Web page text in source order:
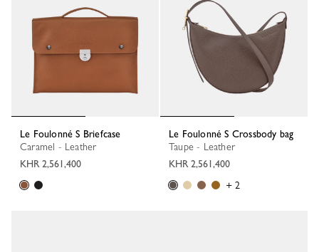
Le Foulonné S Briefcase
Caramel - Leather
KHR 2,561,400
Le Foulonné S Crossbody bag
Taupe - Leather
KHR 2,561,400
+ 2